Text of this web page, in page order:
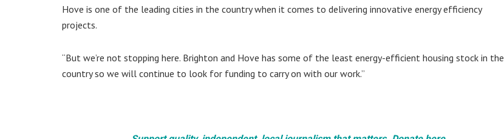
Hove is one of the leading cities in the country when it comes to delivering innovative energy efficiency
projects.
“But we’re not stopping here. Brighton and Hove has some of the least energy-efficient housing stock in the
country so we will continue to look for funding to carry on with our work.”